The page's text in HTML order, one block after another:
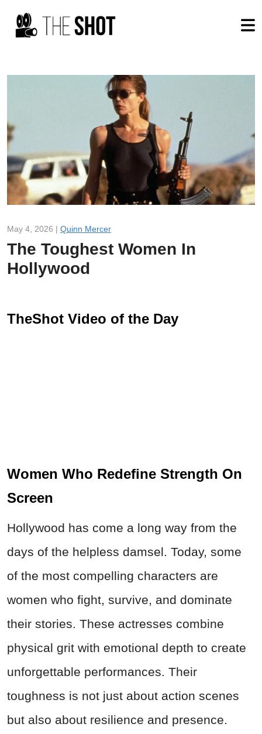
May 4, 2026 | Quinn Mercer
The Toughest Women In
Hollywood
TheShot Video of the Day
Women Who Redefine Strength On
Screen
Hollywood has come a long way from the
days of the helpless damsel. Today, some
of the most compelling characters are
women who fight, survive, and dominate
their stories. These actresses combine
physical grit with emotional depth to create
unforgettable performances. Their
toughness is not just about action scenes
but also about resilience and presence.